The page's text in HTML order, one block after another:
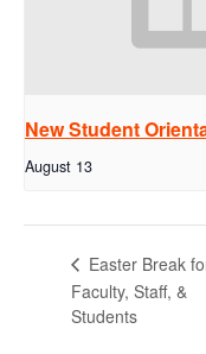
New Student
August 13
Easter Break
Faculty, Staff, &
Students